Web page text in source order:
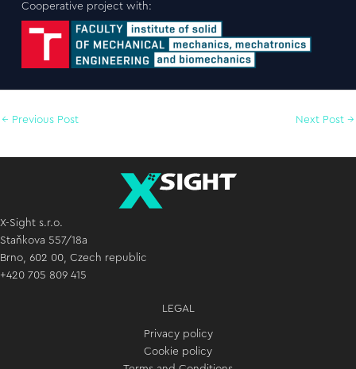
Cooperative project with:
← Previous Post Next Post →
X-Sight s.r.o.
Staňkova 557/18a
Brno, 602 00, Czech republic
+420 705 809 415
LEGAL
Privacy policy
Cookie policy